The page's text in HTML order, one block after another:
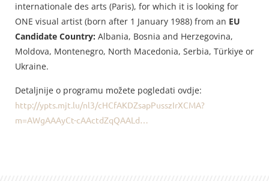
internationale des arts (Paris), for which it is looking for
ONE visual artist (born after 1 January 1988) from an EU
Candidate Country: Albania, Bosnia and Herzegovina,
Moldova, Montenegro, North Macedonia, Serbia, Türkiye or
Ukraine.
Detaljnije o programu možete pogledati ovdje:
http://ypts.mjt.lu/nl3/cHCfAKDZsapPusszIrXCMA?
m=AWgAAAyCt-cAActdZqQAALd…